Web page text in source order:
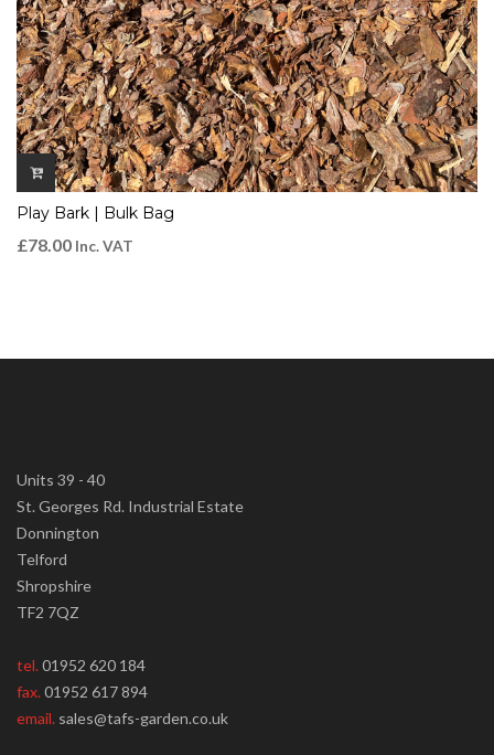
Play Bark | Bulk Bag
£78.00 Inc. VAT
Units 39 - 40
St. Georges Rd. Industrial Estate
Donnington
Telford
Shropshire
TF2 7QZ
tel.01952 620 184
fax.01952 617 894
email. sales@tafs-garden.co.uk